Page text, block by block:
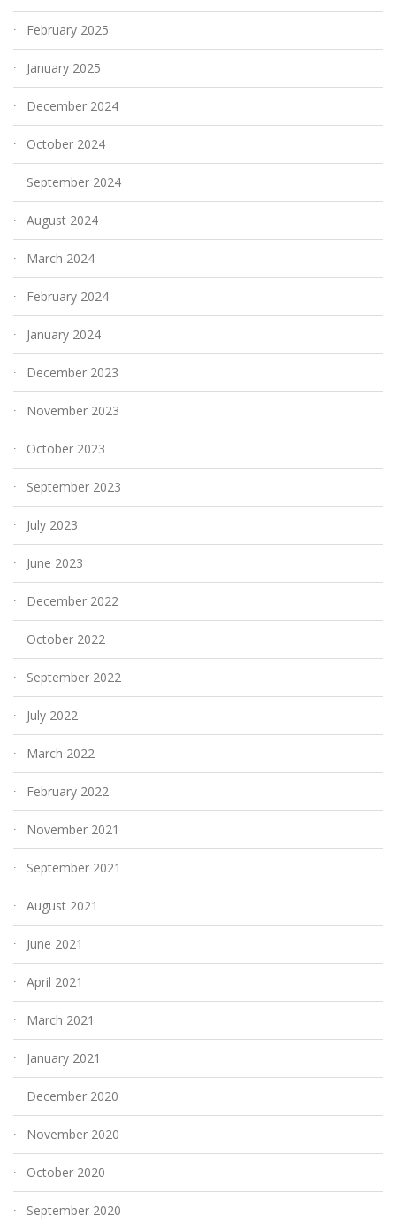
February 2025
January 2025
December 2024
October 2024
September 2024
August 2024
March 2024
February 2024
January 2024
December 2023
November 2023
October 2023
September 2023
July 2023
June 2023
December 2022
October 2022
September 2022
July 2022
March 2022
February 2022
November 2021
September 2021
August 2021
June 2021
April 2021
March 2021
January 2021
December 2020
November 2020
October 2020
September 2020